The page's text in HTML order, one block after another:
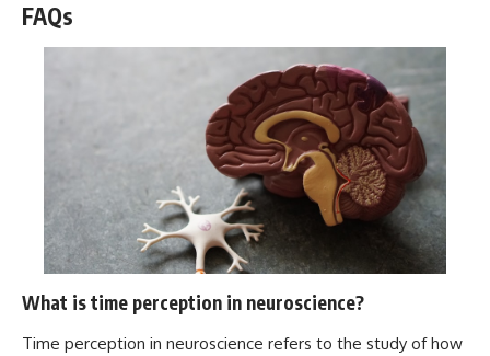
FAQs
What is time perception in neuroscience?
Time perception in neuroscience refers to the study of how